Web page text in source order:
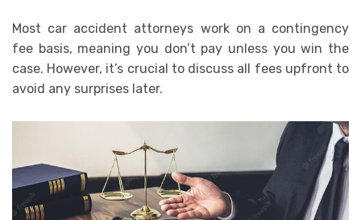
Most car accident attorneys work on a contingency
fee basis, meaning you don’t pay unless you win the
case. However, it’s crucial to discuss all fees upfront to
avoid any surprises later.